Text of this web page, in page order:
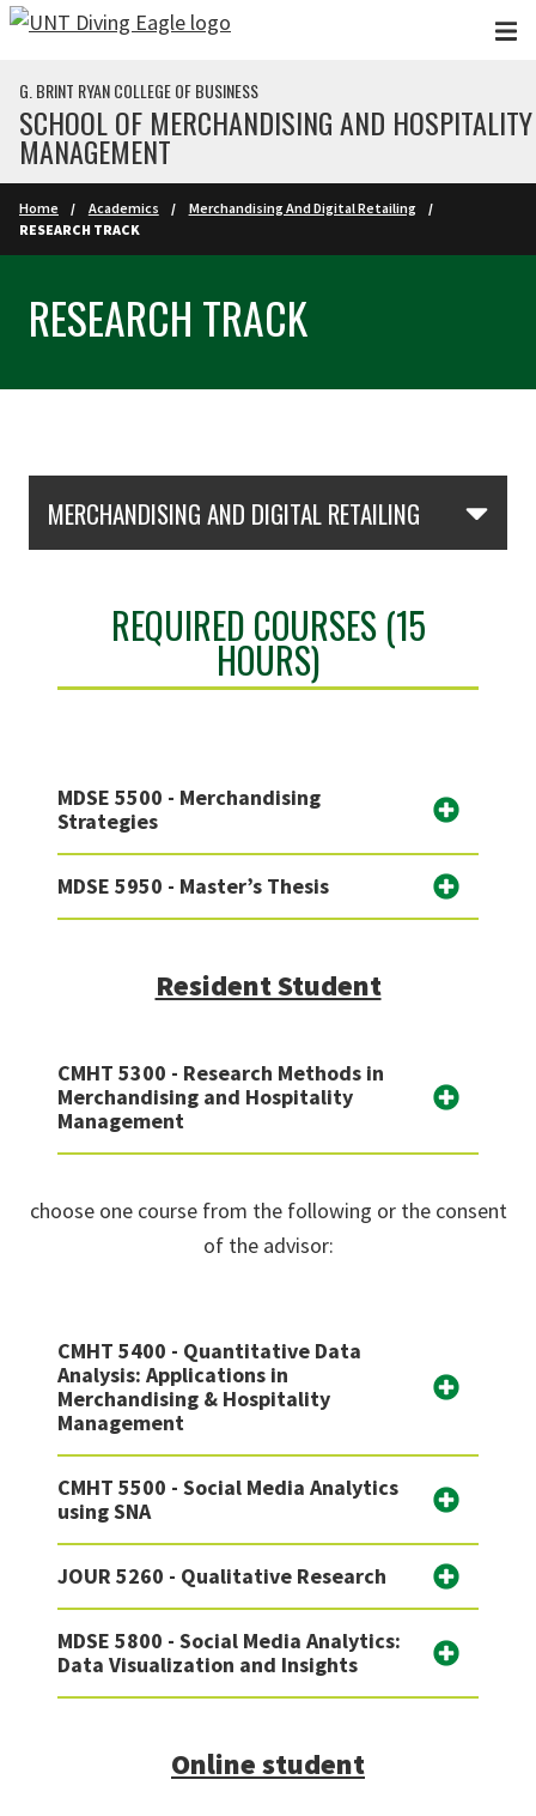
Skip to main content
G. BRINT RYAN COLLEGE OF BUSINESS
SCHOOL OF MERCHANDISING AND HOSPITALITY
MANAGEMENT
Home Academics
Merchandising And Digital Retailing
RESEARCH TRACK
RESEARCH TRACK
MERCHANDISING AND DIGITAL RETAILING
REQUIRED COURSES (15
HOURS)
MDSE 5500 - Merchandising
Strategies
MDSE 5950 - Master’s Thesis
Resident Student
CMHT 5300 - Research Methods in
Merchandising and Hospitality
Management
choose one course from the following or the consent
of the advisor:
CMHT 5400 - Quantitative Data
Analysis: Applications in
Merchandising & Hospitality
Management
CMHT 5500 - Social Media Analytics
using SNA
JOUR 5260 - Qualitative Research
MDSE 5800 - Social Media Analytics:
Data Visualization and Insights
Online student